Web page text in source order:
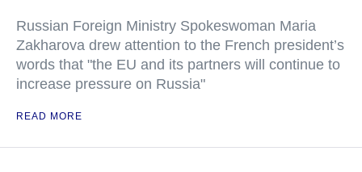
Russian Foreign Ministry Spokeswoman Maria
Zakharova drew attention to the French president’s
words that "the EU and its partners will continue to
increase pressure on Russia"
READ MORE